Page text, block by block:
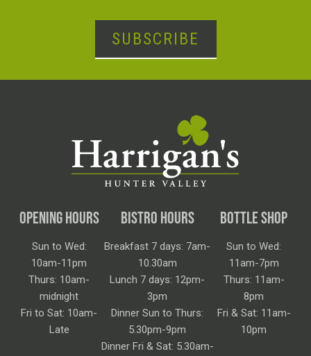
SUBSCRIBE
OPENING HOURS
Sun to Wed:
10am-11pm
Thurs: 10am-
midnight
Fri to Sat: 10am-
Late
BISTRO HOURS
Breakfast 7 days: 7am-
10.30am
Lunch 7 days: 12pm-
3pm
Dinner Sun to Thurs:
5.30pm-9pm
Dinner Fri & Sat: 5.30am-
BOTTLE SHOP
Sun to Wed:
11am-7pm
Thurs: 11am-
8pm
Fri & Sat: 11am-
10pm